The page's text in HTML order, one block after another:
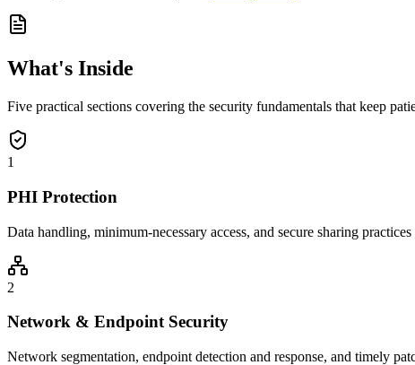
What's Inside
Five practical sections covering the security fundamentals that keep
1
PHI Protection
Data handling, minimum-necessary access, and secure sharing
2
Network & Endpoint Security
Network segmentation, endpoint detection and response, and timely